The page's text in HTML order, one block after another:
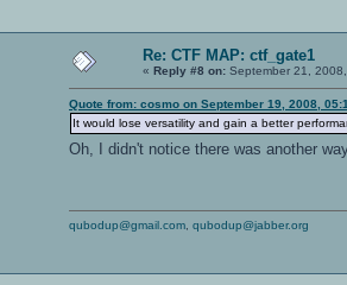
Re: CTF MAP: ctf_gate1
« Reply #8 on: September 21,
Quote from: cosmo on September 19, 2008,
It would lose versatility and gain a better
Oh, I didn't notice there was another
qubodup@gmail.com qubodup@jabber.org